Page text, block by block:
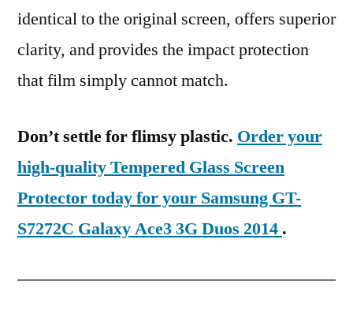
identical to the original screen, offers superior
clarity, and provides the impact protection
that film simply cannot match.
Don’t settle for flimsy plastic. Order your
high-quality Tempered Glass Screen
Protector today for your Samsung GT-
S7272C Galaxy Ace3 3G Duos 2014 .